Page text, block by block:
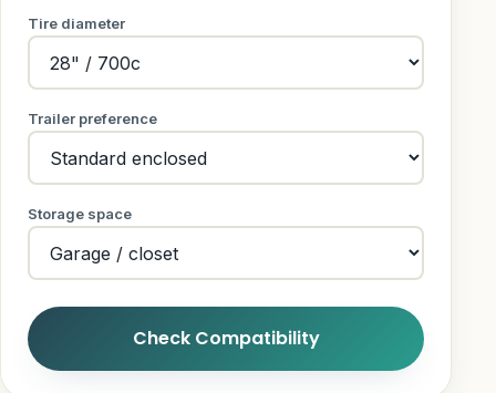
Tire diameter
Trailer preference
Storage space
Check Compatibility